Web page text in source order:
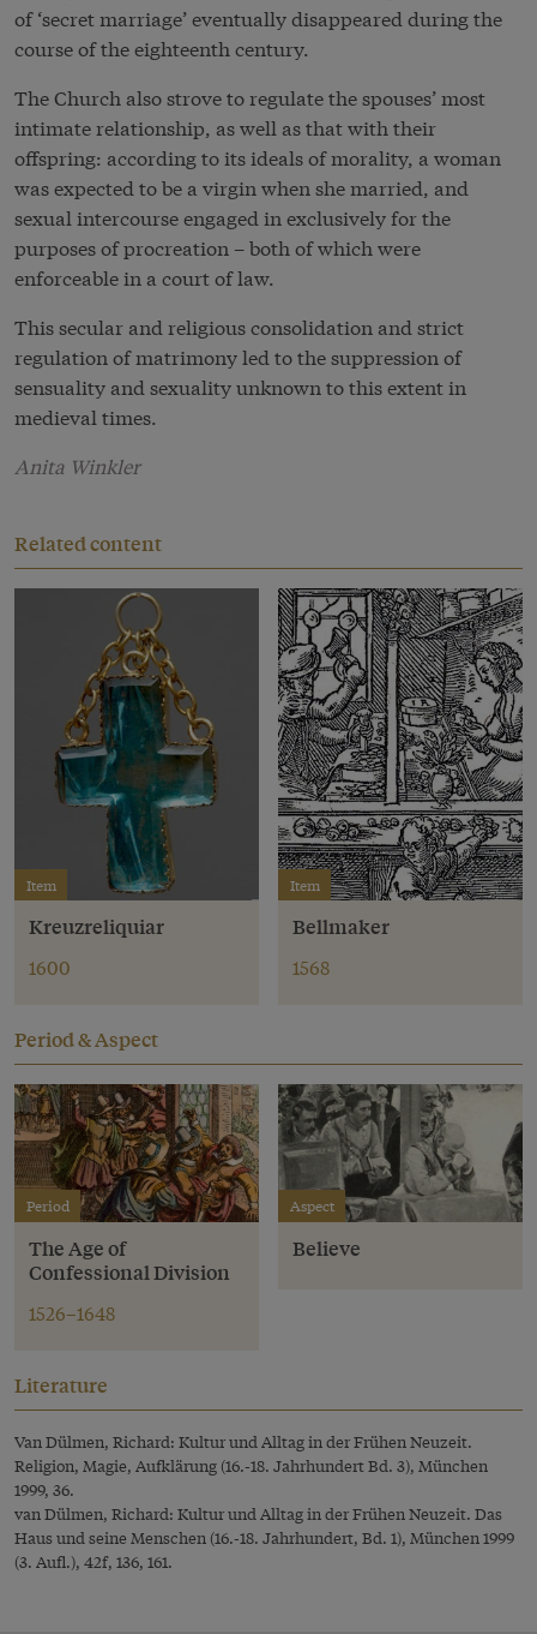
of ‘secret marriage’ eventually disappeared during the
course of the eighteenth century.
The Church also strove to regulate the spouses’ most
intimate relationship, as well as that with their
offspring: according to its ideals of morality, a woman
was expected to be a virgin when she married, and
sexual intercourse engaged in exclusively for the
purposes of procreation – both of which were
enforceable in a court of law.
This secular and religious consolidation and strict
regulation of matrimony led to the suppression of
sensuality and sexuality unknown to this extent in
medieval times.
Anita Winkler
Related content
Item
Kreuzreliquiar
1600
Item
Bellmaker
1568
Period & Aspect
Period
The Age of
Confessional Division
1526–1648
Aspect
Believe
Literature
Van Dülmen, Richard: Kultur und Alltag in der Frühen Neuzeit.
Religion, Magie, Aufklärung (16.-18. Jahrhundert Bd. 3), München
1999, 36.
van Dülmen, Richard: Kultur und Alltag in der Frühen Neuzeit. Das
Haus und seine Menschen (16.-18. Jahrhundert, Bd. 1), München 1999
(3. Aufl.), 42f, 136, 161.